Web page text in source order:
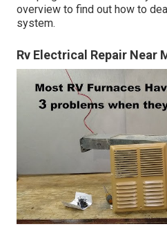
overview to find out how to
system.
Rv Electrical Repair Near